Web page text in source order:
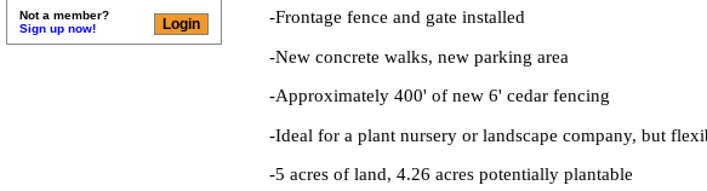
Not a member?
Sign up now!
-Frontage fence and gate installed
-New concrete walks, new parking area
-Approximately 400' of new 6' cedar fencing
-Ideal for a plant nursery or landscape company, but
-5 acres of land, 4.26 acres potentially plantable